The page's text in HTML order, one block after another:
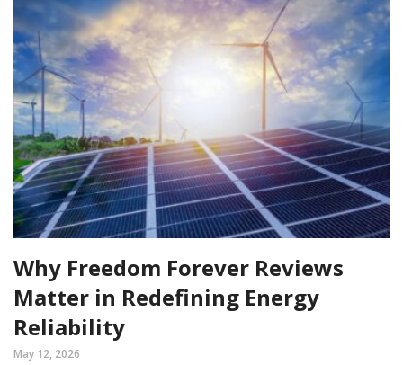
Why Freedom Forever Reviews
Matter in Redefining Energy
Reliability
May 12, 2026